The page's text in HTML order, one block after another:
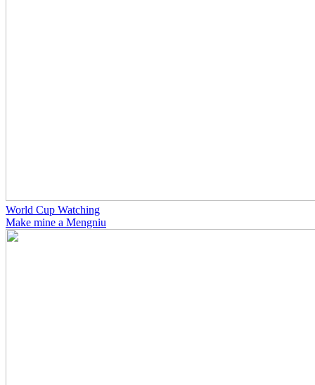
World Cup Watching
Make mine a Mengniu